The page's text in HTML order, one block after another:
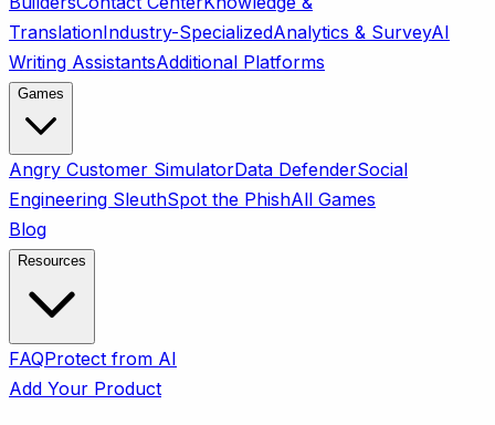
TranslationIndustry-SpecializedAnalytics & SurveyAI
Writing AssistantsAdditional Platforms
Games
Angry Customer SimulatorData DefenderSocial
Engineering SleuthSpot the PhishAll Games
Blog
Resources
FAQProtect from AI
Add Your Product